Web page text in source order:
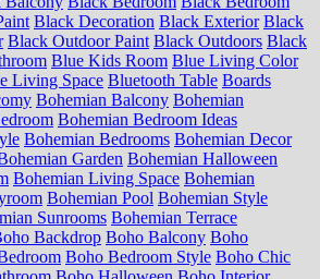
Black Decoration Black Exterior Black
Black Outdoor Paint Black Outdoors Black
Blue Kids Room Blue Living Color
Living Space Bluetooth Table Boards
Bohemian Balcony Bohemian
Bohemian Bedroom Ideas
Bohemian Bedrooms Bohemian Decor
Garden Bohemian Halloween
Bohemian Living Space Bohemian
Bohemian Pool Bohemian Style
Sunrooms Bohemian Terrace
Backdrop Boho Balcony Boho
Boho Bedroom Style Boho Chic